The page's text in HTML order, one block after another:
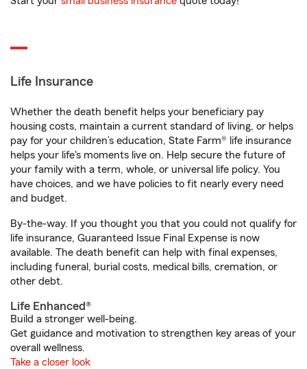
Life Insurance
Whether the death benefit helps your beneficiary pay
housing costs, maintain a current standard of living, or helps
pay for your children’s education, State Farm® life insurance
helps your life's moments live on. Help secure the future of
your family with a term, whole, or universal life policy. You
have choices, and we have policies to fit nearly every need
and budget.
By-the-way. If you thought you that you could not qualify for
life insurance, Guaranteed Issue Final Expense is now
available. The death benefit can help with final expenses,
including funeral, burial costs, medical bills, cremation, or
other debt.
Life Enhanced®
Build a stronger well-being.
Get guidance and motivation to strengthen key areas of your
overall wellness.
Take a closer look